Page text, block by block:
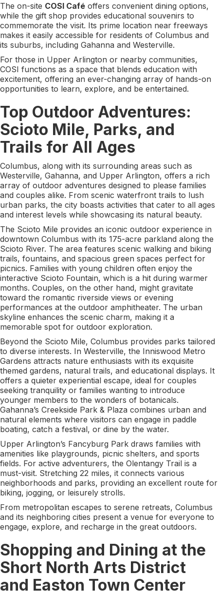
The on-site COSI Café offers convenient dining options,
while the gift shop provides educational souvenirs to
commemorate the visit. Its prime location near freeways
makes it easily accessible for residents of Columbus and
its suburbs, including Gahanna and Westerville.
For those in Upper Arlington or nearby communities,
COSI functions as a space that blends education with
excitement, offering an ever-changing array of hands-on
opportunities to learn, explore, and be entertained.
Top Outdoor Adventures:
Scioto Mile, Parks, and
Trails for All Ages
Columbus, along with its surrounding areas such as
Westerville, Gahanna, and Upper Arlington, offers a rich
array of outdoor adventures designed to please families
and couples alike. From scenic waterfront trails to lush
urban parks, the city boasts activities that cater to all ages
and interest levels while showcasing its natural beauty.
The Scioto Mile provides an iconic outdoor experience in
downtown Columbus with its 175-acre parkland along the
Scioto River. The area features scenic walking and biking
trails, fountains, and spacious green spaces perfect for
picnics. Families with young children often enjoy the
interactive Scioto Fountain, which is a hit during warmer
months. Couples, on the other hand, might gravitate
toward the romantic riverside views or evening
performances at the outdoor amphitheater. The urban
skyline enhances the scenic charm, making it a
memorable spot for outdoor exploration.
Beyond the Scioto Mile, Columbus provides parks tailored
to diverse interests. In Westerville, the Inniswood Metro
Gardens attracts nature enthusiasts with its exquisite
themed gardens, natural trails, and educational displays. It
offers a quieter experiential escape, ideal for couples
seeking tranquility or families wanting to introduce
younger members to the wonders of botanicals.
Gahanna’s Creekside Park & Plaza combines urban and
natural elements where visitors can engage in paddle
boating, catch a festival, or dine by the water.
Upper Arlington’s Fancyburg Park draws families with
amenities like playgrounds, picnic shelters, and sports
fields. For active adventurers, the Olentangy Trail is a
must-visit. Stretching 22 miles, it connects various
neighborhoods and parks, providing an excellent route for
biking, jogging, or leisurely strolls.
From metropolitan escapes to serene retreats, Columbus
and its neighboring cities present a venue for everyone to
engage, explore, and recharge in the great outdoors.
Shopping and Dining at the
Short North Arts District
and Easton Town Center